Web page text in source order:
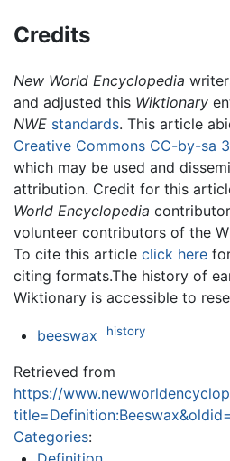
Credits
New World Encyclopedia
and adjusted this Wiktionary
NWE standards. This article
Creative Commons CC-by-sa
which may be used and
attribution. Credit for this
World Encyclopedia
volunteer contributors of the
To cite this article click here
citing formats.The history of
Wiktionary is accessible to
beeswax history
Retrieved from
https://
Categories: